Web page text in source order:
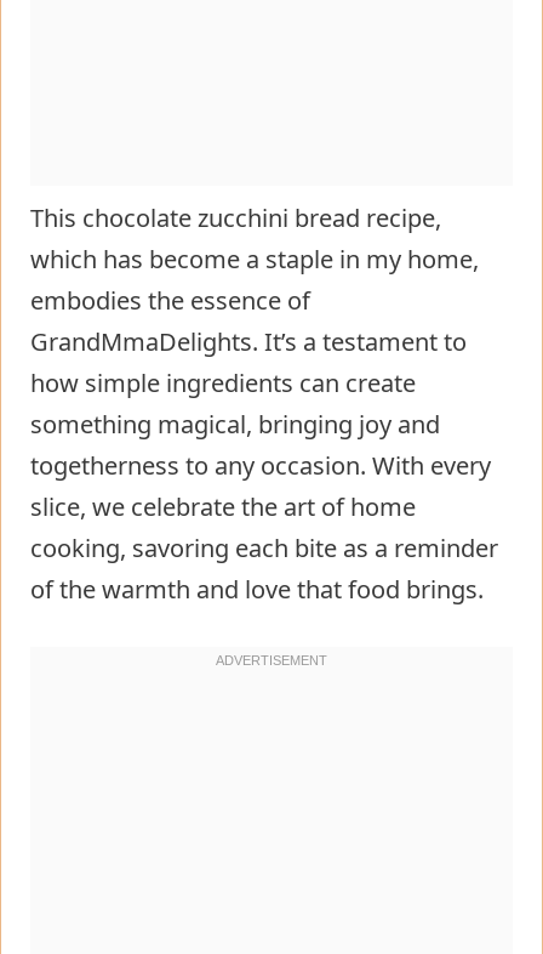
This chocolate zucchini bread recipe,
which has become a staple in my home,
embodies the essence of
GrandMmaDelights. It’s a testament to
how simple ingredients can create
something magical, bringing joy and
togetherness to any occasion. With every
slice, we celebrate the art of home
cooking, savoring each bite as a reminder
of the warmth and love that food brings.